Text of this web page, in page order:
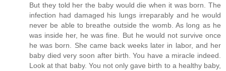
But they told her the baby would die when it was born. The
infection had damaged his lungs irreparably and he would
never be able to breathe outside the womb. As long as he
was inside her, he was fine. But he would not survive once
he was born. She came back weeks later in labor, and her
baby died very soon after birth. You have a miracle indeed.
Look at that baby. You not only gave birth to a healthy baby,